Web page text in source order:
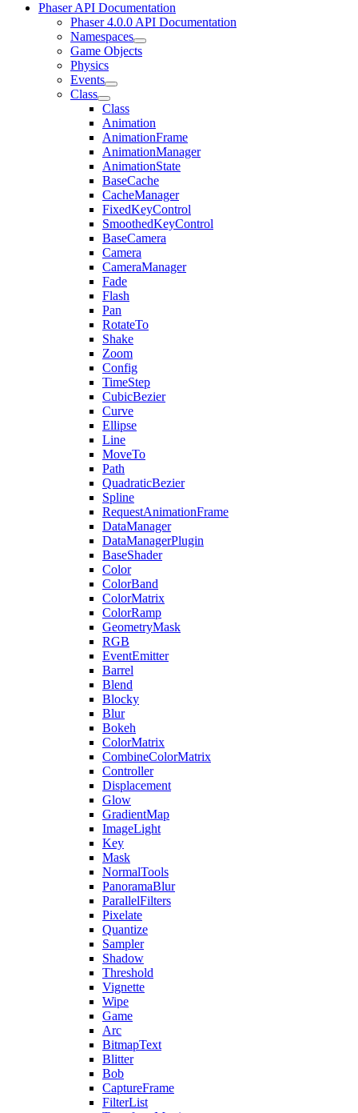
Phaser API Documentation
Phaser 4.0.0 API Documentation
Namespaces
Game Objects
Physics
Events
Class
Class
Animation
AnimationFrame
AnimationManager
AnimationState
BaseCache
CacheManager
FixedKeyControl
SmoothedKeyControl
BaseCamera
Camera
CameraManager
Fade
Flash
Pan
RotateTo
Shake
Zoom
Config
TimeStep
CubicBezier
Curve
Ellipse
Line
MoveTo
Path
QuadraticBezier
Spline
RequestAnimationFrame
DataManager
DataManagerPlugin
BaseShader
Color
ColorBand
ColorMatrix
ColorRamp
GeometryMask
RGB
EventEmitter
Barrel
Blend
Blocky
Blur
Bokeh
ColorMatrix
CombineColorMatrix
Controller
Displacement
Glow
GradientMap
ImageLight
Key
Mask
NormalTools
PanoramaBlur
ParallelFilters
Pixelate
Quantize
Sampler
Shadow
Threshold
Vignette
Wipe
Game
Arc
BitmapText
Blitter
Bob
CaptureFrame
FilterList